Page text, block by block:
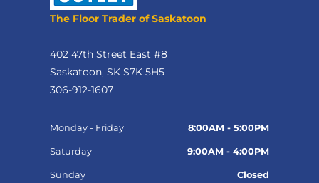
The Floor Trader of Saskatoon
402 47th Street East #8
Saskatoon, SK S7K 5H5
306-912-1607
Monday - Friday 8:00AM - 5:00PM
Saturday 9:00AM - 4:00PM
Sunday Closed